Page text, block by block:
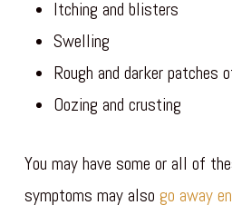
Itching and blisters
Swelling
Rough and darker patches
Oozing and crusting
You may have some or all of
symptoms may also go away